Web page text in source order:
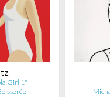
Girl 1"